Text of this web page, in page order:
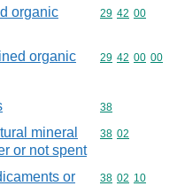
organic
Commodity
29 42 00
organic
Commodity
29 42 00 00
Commodity
38
mineral
or not spent
Commodity
38 02
or
Commodity
38 02 10